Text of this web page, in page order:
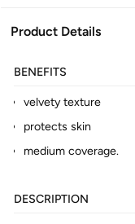
Product Details
BENEFITS
velvety texture
protects skin
medium coverage.
DESCRIPTION